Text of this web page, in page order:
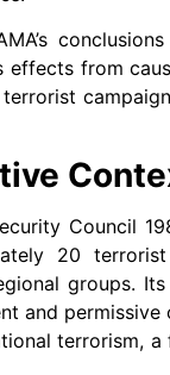
from
Council
20
groups.
and
terrorism,